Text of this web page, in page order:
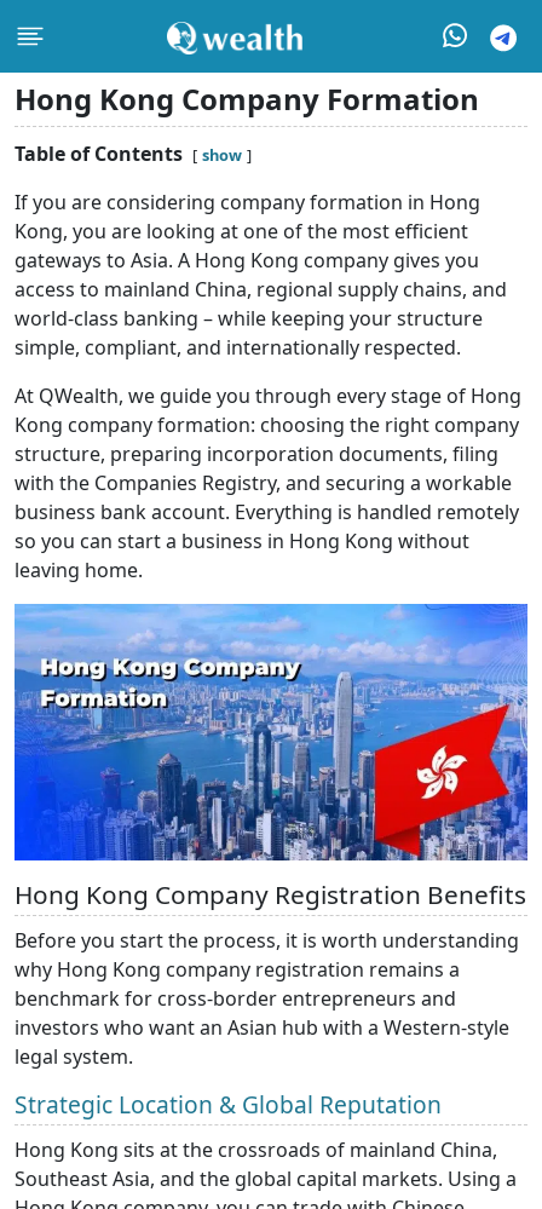
Hong Kong Company Formation
Table of Contents show
If you are considering company formation in Hong
Kong, you are looking at one of the most efficient
gateways to Asia. A Hong Kong company gives you
access to mainland China, regional supply chains, and
world-class banking – while keeping your structure
simple, compliant, and internationally respected.
At QWealth, we guide you through every stage of Hong
Kong company formation: choosing the right company
structure, preparing incorporation documents, filing
with the Companies Registry, and securing a workable
business bank account. Everything is handled remotely
so you can start a business in Hong Kong without
leaving home.
Hong Kong Company Registration Benefits
Before you start the process, it is worth understanding
why Hong Kong company registration remains a
benchmark for cross-border entrepreneurs and
investors who want an Asian hub with a Western-style
legal system.
Strategic Location & Global Reputation
Hong Kong sits at the crossroads of mainland China,
Southeast Asia, and the global capital markets. Using a